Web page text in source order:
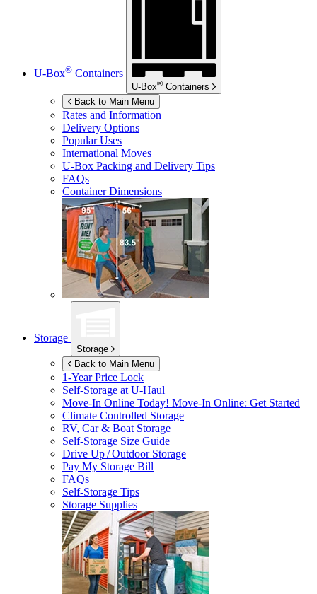
U-Box® Containers
U-Box® Containers
Back to Main Menu
Rates and Information
Delivery Options
Popular Uses
International Moves
U-Box Packing and Delivery Tips
FAQs
Container Dimensions
Storage
Storage
Back to Main Menu
1-Year Price Lock
Self-Storage atU-Haul
Move-In Online Today! Move-In Online: Get Started
Climate Controlled Storage
RV, Car & Boat Storage
Self-Storage Size Guide
Drive Up / Outdoor Storage
Pay My Storage Bill
FAQs
Self-Storage Tips
Storage Supplies